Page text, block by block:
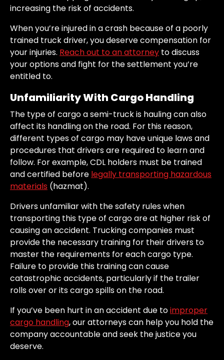
increasing the risk of accidents.
When you’re injured in a crash because of a poorly
trained truck driver, you deserve compensation for
your injuries. Reach out to an attorney to discuss
your options and fight for the settlement you’re
entitled to.
Unfamiliarity With Cargo Handling
The type of cargo a semi-truck is hauling can also
affect its handling on the road. For this reason,
different types of cargo may have unique laws and
procedures that drivers are required to learn and
follow. For example, CDL holders must be trained
and certified before legally transporting hazardous
materials (hazmat).
Drivers unfamiliar with the safety rules when
transporting this type of cargo are at higher risk of
causing an accident. Trucking companies must
provide the necessary training for their drivers to
master the requirements for each cargo type.
Failure to provide this training can cause
catastrophic accidents, particularly if the trailer
rolls over or its cargo spills on the road.
If you’ve been hurt in an accident due toimproper
cargo handling, our attorneys can help you hold the
company accountable and seek the justice you
deserve.